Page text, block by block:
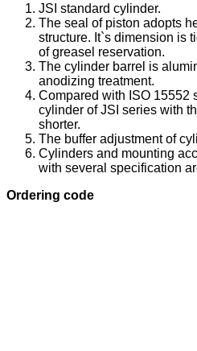
JSI standard cylinder.
The seal of piston adopts
structure. It`s dimension is
of greasel reservation.
The cylinder barrel is
anodizing treatment.
Compared with ISO 15552
cylinder of JSI series with
shorter.
The buffer adjustment of
Cylinders and mounting
with several specification
Ordering code